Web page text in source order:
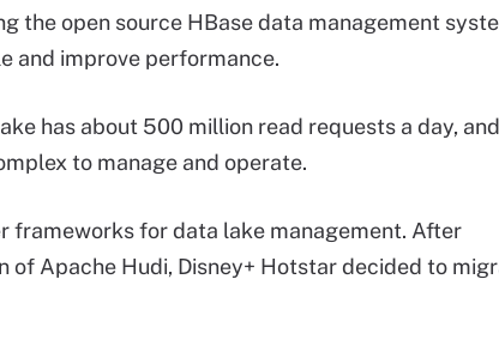
the open source HBasedata management
and improve performance.
has about 500 million read requests a day, and
to manage and operate.
frameworks for data lake management. After
Apache Hudi, Disney+ Hotstar decided to